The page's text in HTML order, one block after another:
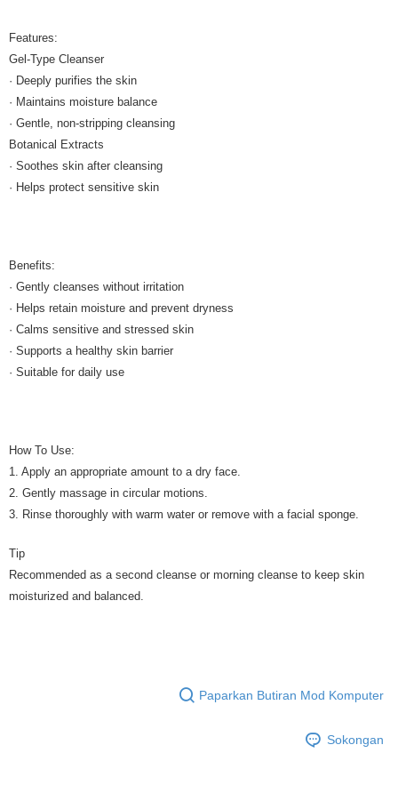
Features:
Gel-Type Cleanser
· Deeply purifies the skin
· Maintains moisture balance
· Gentle, non-stripping cleansing
Botanical Extracts
· Soothes skin after cleansing
· Helps protect sensitive skin
Benefits:
· Gently cleanses without irritation
· Helps retain moisture and prevent dryness
· Calms sensitive and stressed skin
· Supports a healthy skin barrier
· Suitable for daily use
How To Use:
1. Apply an appropriate amount to a dry face.
2. Gently massage in circular motions.
3. Rinse thoroughly with warm water or remove with a facial sponge.
Tip
Recommended as a second cleanse or morning cleanse to keep skin
moisturized and balanced.
Paparkan Butiran Mod Komputer
Sokongan